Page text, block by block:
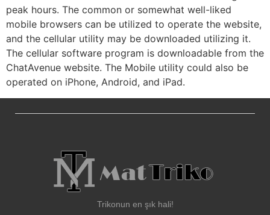
peak hours. The common or somewhat well-liked
mobile browsers can be utilized to operate the website,
and the cellular utility may be downloaded utilizing it.
The cellular software program is downloadable from the
ChatAvenue website. The Mobile utility could also be
operated on iPhone, Android, and iPad.
Trikonun en şık hali!